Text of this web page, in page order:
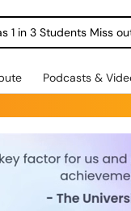
1 in 3 Students Miss
Podcasts &